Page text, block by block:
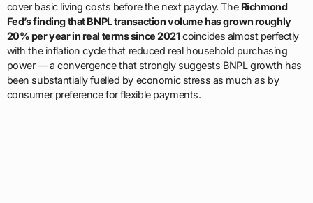
cover basic living costs before the next payday. The Richmond
Fed’s finding that BNPL transaction volume has grown roughly
20% per year in real terms since 2021coincides almost perfectly
with the inflation cycle that reduced real household purchasing
power — a convergence that strongly suggests BNPL growth has
been substantially fuelled by economic stress as much as by
consumer preference for flexible payments.